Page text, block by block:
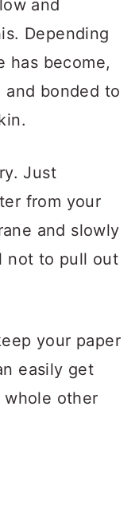
and
Depending
has become,
and bonded to
Just
from your
and slowly
not to pull out
your paper
easily get
other